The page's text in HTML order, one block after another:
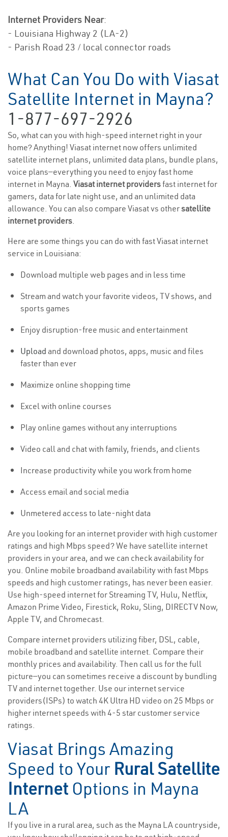
Internet Providers Near:
- Louisiana Highway 2 (LA-2)
- Parish Road 23 / local connector roads
What Can You Do with Viasat
Satellite Internet in Mayna?
1-877-697-2926
So, what can you with high-speed internet right in your
home? Anything! Viasat internet now offers unlimited
satellite internet plans, unlimited data plans, bundle plans,
voice plans—everything you need to enjoy fast home
internet in Mayna. Viasat internet providersfast internet for
gamers, data for late night use, and an unlimited data
allowance. You can also compare Viasat vs othersatellite
internet providers.
Here are some things you can do with fast Viasat internet
service in Louisiana:
Download multiple web pages and in less time
Stream and watch your favorite videos, TV shows, and
sports games
Enjoy disruption-free music and entertainment
Upload and download photos, apps, music and files
faster than ever
Maximize online shopping time
Excel with online courses
Play online games without any interruptions
Video call and chat with family, friends, and clients
Increase productivity while you work from home
Access email and social media
Unmetered access to late-night data
Are you looking for an internet provider with high customer
ratings and high Mbps speed? We have satellite internet
providers in your area, and we can check availability for
you. Online mobile broadband availability with fast Mbps
speeds and high customer ratings, has never been easier.
Use high-speed internet for Streaming TV, Hulu, Netflix,
Amazon Prime Video, Firestick, Roku, Sling, DIRECTV Now,
Apple TV, and Chromecast.
Compare internet providers utilizing fiber, DSL, cable,
mobile broadband and satellite internet. Compare their
monthly prices and availability. Then call us for the full
picture—you can sometimes receive a discount by bundling
TV and internet together. Use our internet service
providers(ISPs) to watch 4K Ultra HD video on 25 Mbps or
higher internet speeds with 4-5 star customer service
ratings.
Viasat Brings Amazing
Speed to Your Rural Satellite
Internet Options in Mayna
LA
If you live in a rural area, such as the Mayna LA countryside,